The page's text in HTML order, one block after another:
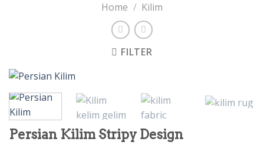
Home / Kilim
FILTER
Persian Kilim Stripy Design